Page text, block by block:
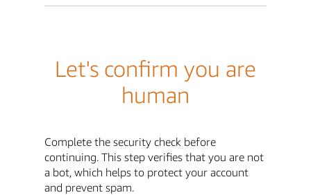
Let's confirm you are
human
Complete the security check before
continuing. This step verifies that you are not
a bot, which helps to protect your account
and prevent spam.